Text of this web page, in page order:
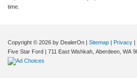
Transmission; 17" Carbonized
Speakers. Power-Sliding Rear
Spare Tire (215/70R17).
original vehicle build and subject
confirm the accuracy of the
Driver seat power reclining
lumbar support
fore/aft control and height
time.
Copyright © 2026 by DealerOn Sitemap Privacy
Five Star Ford
711 East Wishkah, Aberdeen, WA